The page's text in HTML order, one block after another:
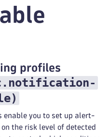
profiles
)
you to set up alert-
the risk level of detected